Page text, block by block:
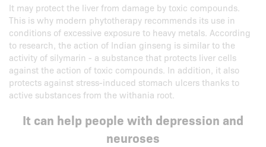
It may protect the liver from damage by toxic compounds.
This is why modern phytotherapy recommends its use in
conditions of excessive exposure to heavy metals. According
to research, the action of Indian ginseng is similar to the
activity of silymarin - a substance that protects liver cells
against the action of toxic compounds. In addition, it also
protects against stress-induced stomach ulcers thanks to
active substances from the withania root.
It can help people with depression and
neuroses